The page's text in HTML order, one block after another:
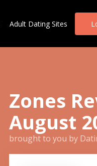
Adult Dating Sites
Zones
August
brought to you by